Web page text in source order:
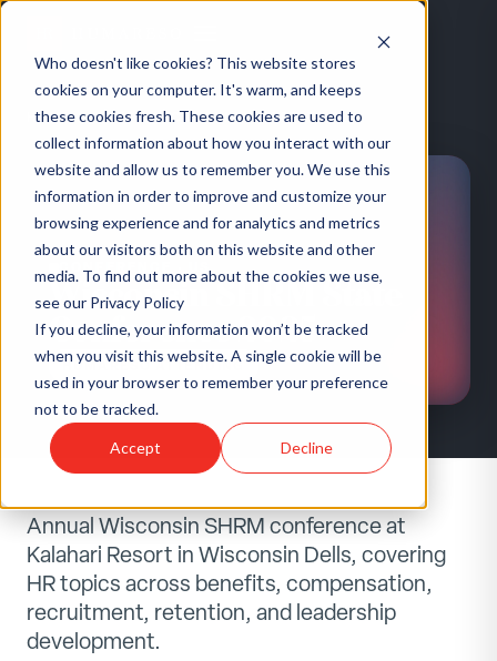
Who doesn't like cookies? This website stores
cookies on your computer. It's warm, and keeps
these cookies fresh. These cookies are used to
collect information about how you interact with our
website and allow us to remember you. We use this
information in order to improve and customize your
browsing experience and for analytics and metrics
about our visitors both on this website and other
media. To find out more about the cookies we use,
see our Privacy Policy
If you decline, your information won’t be tracked
when you visit this website. A single cookie will be
used in your browser to remember your preference
not to be tracked.
Accept Decline
HOME/EVENTS / WISCONSIN SHRM STATE CONFERENCE 2025
CONFERENCE US
Wisconsin SHRM State
Conference 2025
HUMARESO ATTENDING
Annual Wisconsin SHRM conference at
Kalahari Resort in Wisconsin Dells, covering
HR topics across benefits, compensation,
recruitment, retention, and leadership
development.